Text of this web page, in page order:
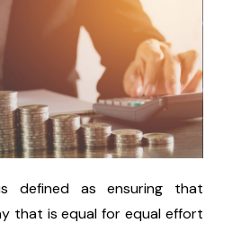
defined as ensuring that
that is equal for equal effort